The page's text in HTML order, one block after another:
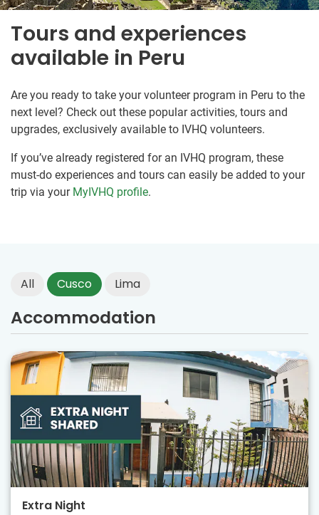
Tours and experiences
available in Peru
Are you ready to take your volunteer program in Peru to the
next level? Check out these popular activities, tours and
upgrades, exclusively available to IVHQ volunteers.
If you’ve already registered for an IVHQ program, these
must-do experiences and tours can easily be added to your
trip via your MyIVHQ profile.
All Cusco Lima
Accommodation
Extra Night